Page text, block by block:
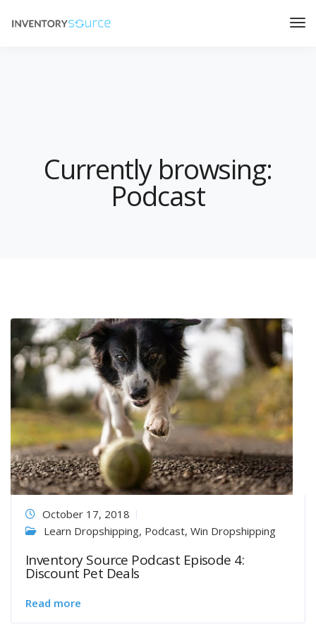
Currently browsing:
Podcast
October 17, 2018
Learn Dropshipping, Podcast, Win Dropshipping
Inventory Source Podcast Episode 4:
Discount Pet Deals
Read more